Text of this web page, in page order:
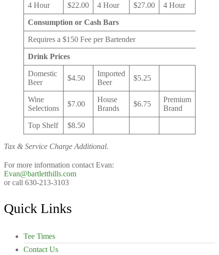
4 Hour $22.00 4 Hour $27.00 4 Hour
Consumption or Cash Bars
Requires a $150 Fee per Bartender
Drink Prices
Domestic
Beer
$4.50
Imported
Beer
$5.25
Wine
Selections
$7.00
House
Brands
$6.75
Premium
Brand
Top Shelf $8.50
Tax & Service Charge Additional.
For more information contact Evan:
Evan@bartletthills.com
or call 630-213-3103
Footer
Quick Links
Tee Times
Contact Us